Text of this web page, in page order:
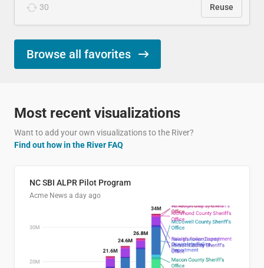
30 Reuse
Browse all favorites
Most recent visualizations
Want to add your own visualizations to the River?
Find out how in the River FAQ
NC SBI ALPR Pilot Program
Acme News a day ago